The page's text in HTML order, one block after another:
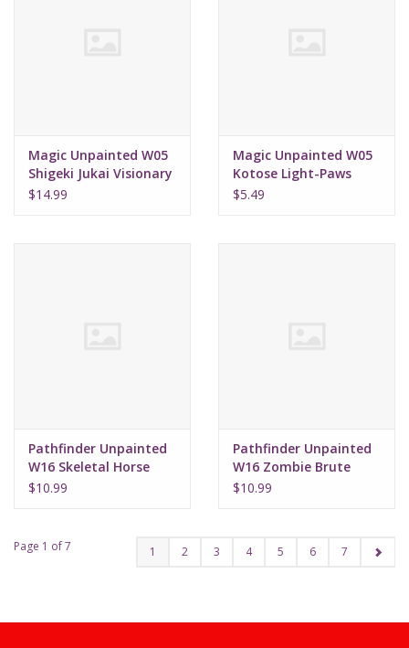
Magic Unpainted W05
Shigeki Jukai Visionary
$14.99
Magic Unpainted W05
Kotose Light-Paws
$5.49
Pathfinder Unpainted
W16 Skeletal Horse
$10.99
Pathfinder Unpainted
W16 Zombie Brute
$10.99
Page 1 of 7 1 2 3 4 5 6 7